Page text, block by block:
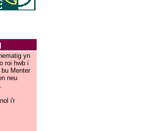
yn
roi hwb i
Menter
neu
i'r